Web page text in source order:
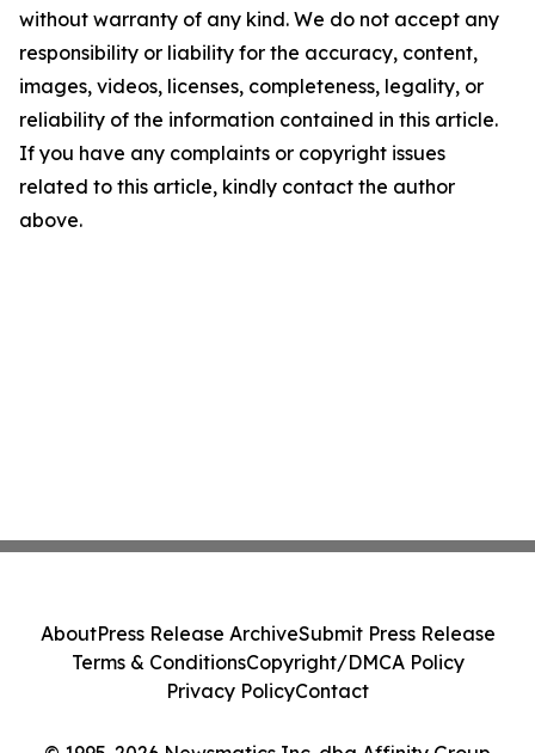
without warranty of any kind. We do not accept any
responsibility or liability for the accuracy, content,
images, videos, licenses, completeness, legality, or
reliability of the information contained in this article.
If you have any complaints or copyright issues
related to this article, kindly contact the author
above.
AboutPress Release ArchiveSubmit Press Release
Terms & ConditionsCopyright/DMCA Policy
Privacy PolicyContact